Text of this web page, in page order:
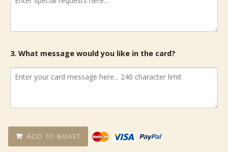
3. What message would you like in the card?
Add to basket